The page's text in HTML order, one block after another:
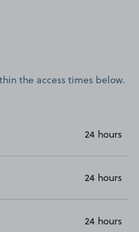
the access times below.
24 hours
24 hours
24 hours